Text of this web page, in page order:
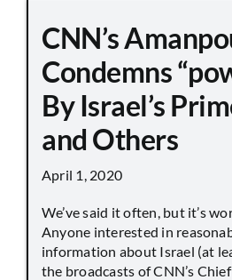
CNN’s
Condemns
By Israel’s
and Others
April 1, 2020
We’ve said it often, but it’s
Anyone interested in
information about Israel (at
the broadcasts of CNN’s